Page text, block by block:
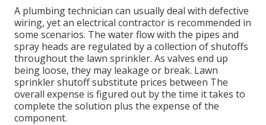
A plumbing technician can usually deal with defective
wiring, yet an electrical contractor is recommended in
some scenarios. The water flow with the pipes and
spray heads are regulated by a collection of shutoffs
throughout the lawn sprinkler. As valves end up
being loose, they may leakage or break. Lawn
sprinkler shutoff substitute prices between The
overall expense is figured out by the time it takes to
complete the solution plus the expense of the
component.